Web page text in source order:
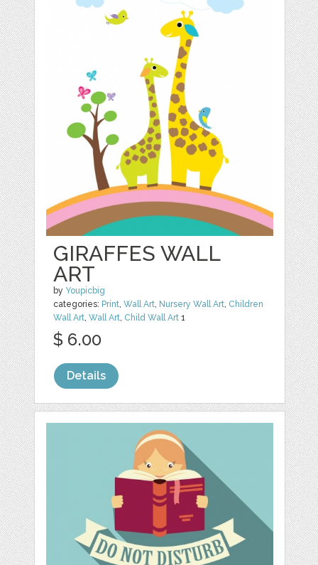
GIRAFFES WALL
ART
by Youpicbig
categories: Print,Wall Art, Nursery Wall Art, Children
Wall Art,Wall Art, Child Wall Art 1
$ 6.00
Details